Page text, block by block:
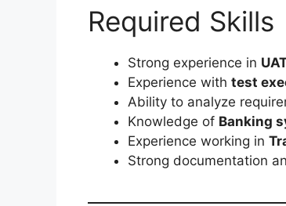
Required Skills
Strong experience in
Experience with test
Ability to analyze
Knowledge of Banking
Experience working in
Strong documentation